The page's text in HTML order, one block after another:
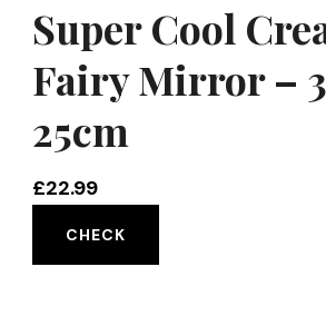
Super Cool
Fairy Mirror –
25cm
£22.99
CHECK